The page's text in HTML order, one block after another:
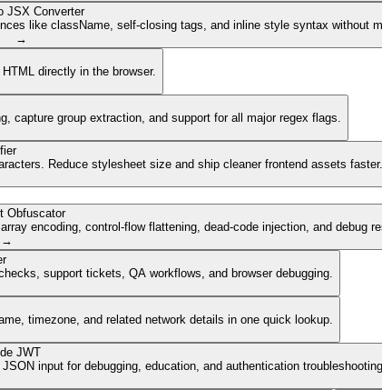
JSX Converter
like className, self-closing tags, and inline style syntax without
→
directly in the browser.
capture group extraction, and support for all major regex flags.
Reduce stylesheet size and ship cleaner frontend assets faster.
Obfuscator
encoding, control-flow flattening, dead-code injection, and debug
→
support tickets, QA workflows, and browser debugging.
timezone, and related network details in one quick lookup.
JWT
input for debugging, education, and authentication troubleshooting.